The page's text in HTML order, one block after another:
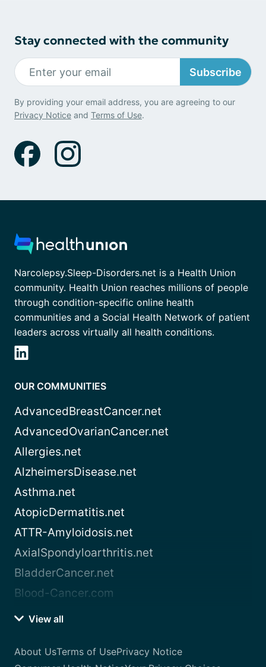
Stay connected with the community
Subscribe
By providing your email address, you are agreeing to our
Privacy Notice and Terms of Use.
Narcolepsy.Sleep-Disorders.net is a Health Union
community. Health Union reaches millions of people
through condition-specific online health
communities and a Social Health Network of patient
leaders across virtually all health conditions.
OUR COMMUNITIES
AdvancedBreastCancer.net
AdvancedOvarianCancer.net
Allergies.net
AlzheimersDisease.net
Asthma.net
AtopicDermatitis.net
ATTR-Amyloidosis.net
AxialSpondyloarthritis.net
BladderCancer.net
Blood-Cancer.com
View all
About UsTerms of UsePrivacy Notice